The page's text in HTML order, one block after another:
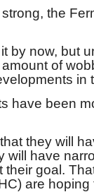
the
by now, but
of
in
have been
they will
will have
their goal.
are hoping